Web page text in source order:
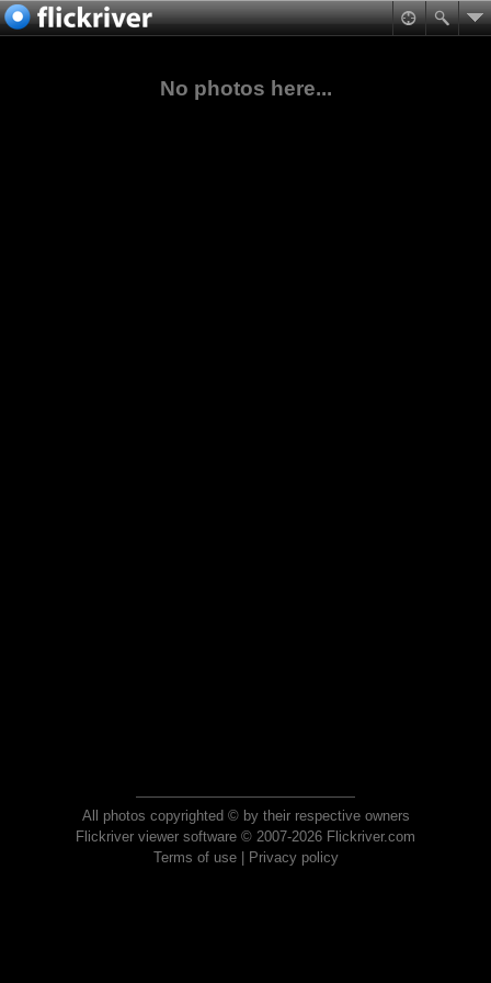
No photos here...
All photos copyrighted © by their respective owners
Flickriver viewer software © 2007-2026 Flickriver.com
Terms of use| Privacy policy